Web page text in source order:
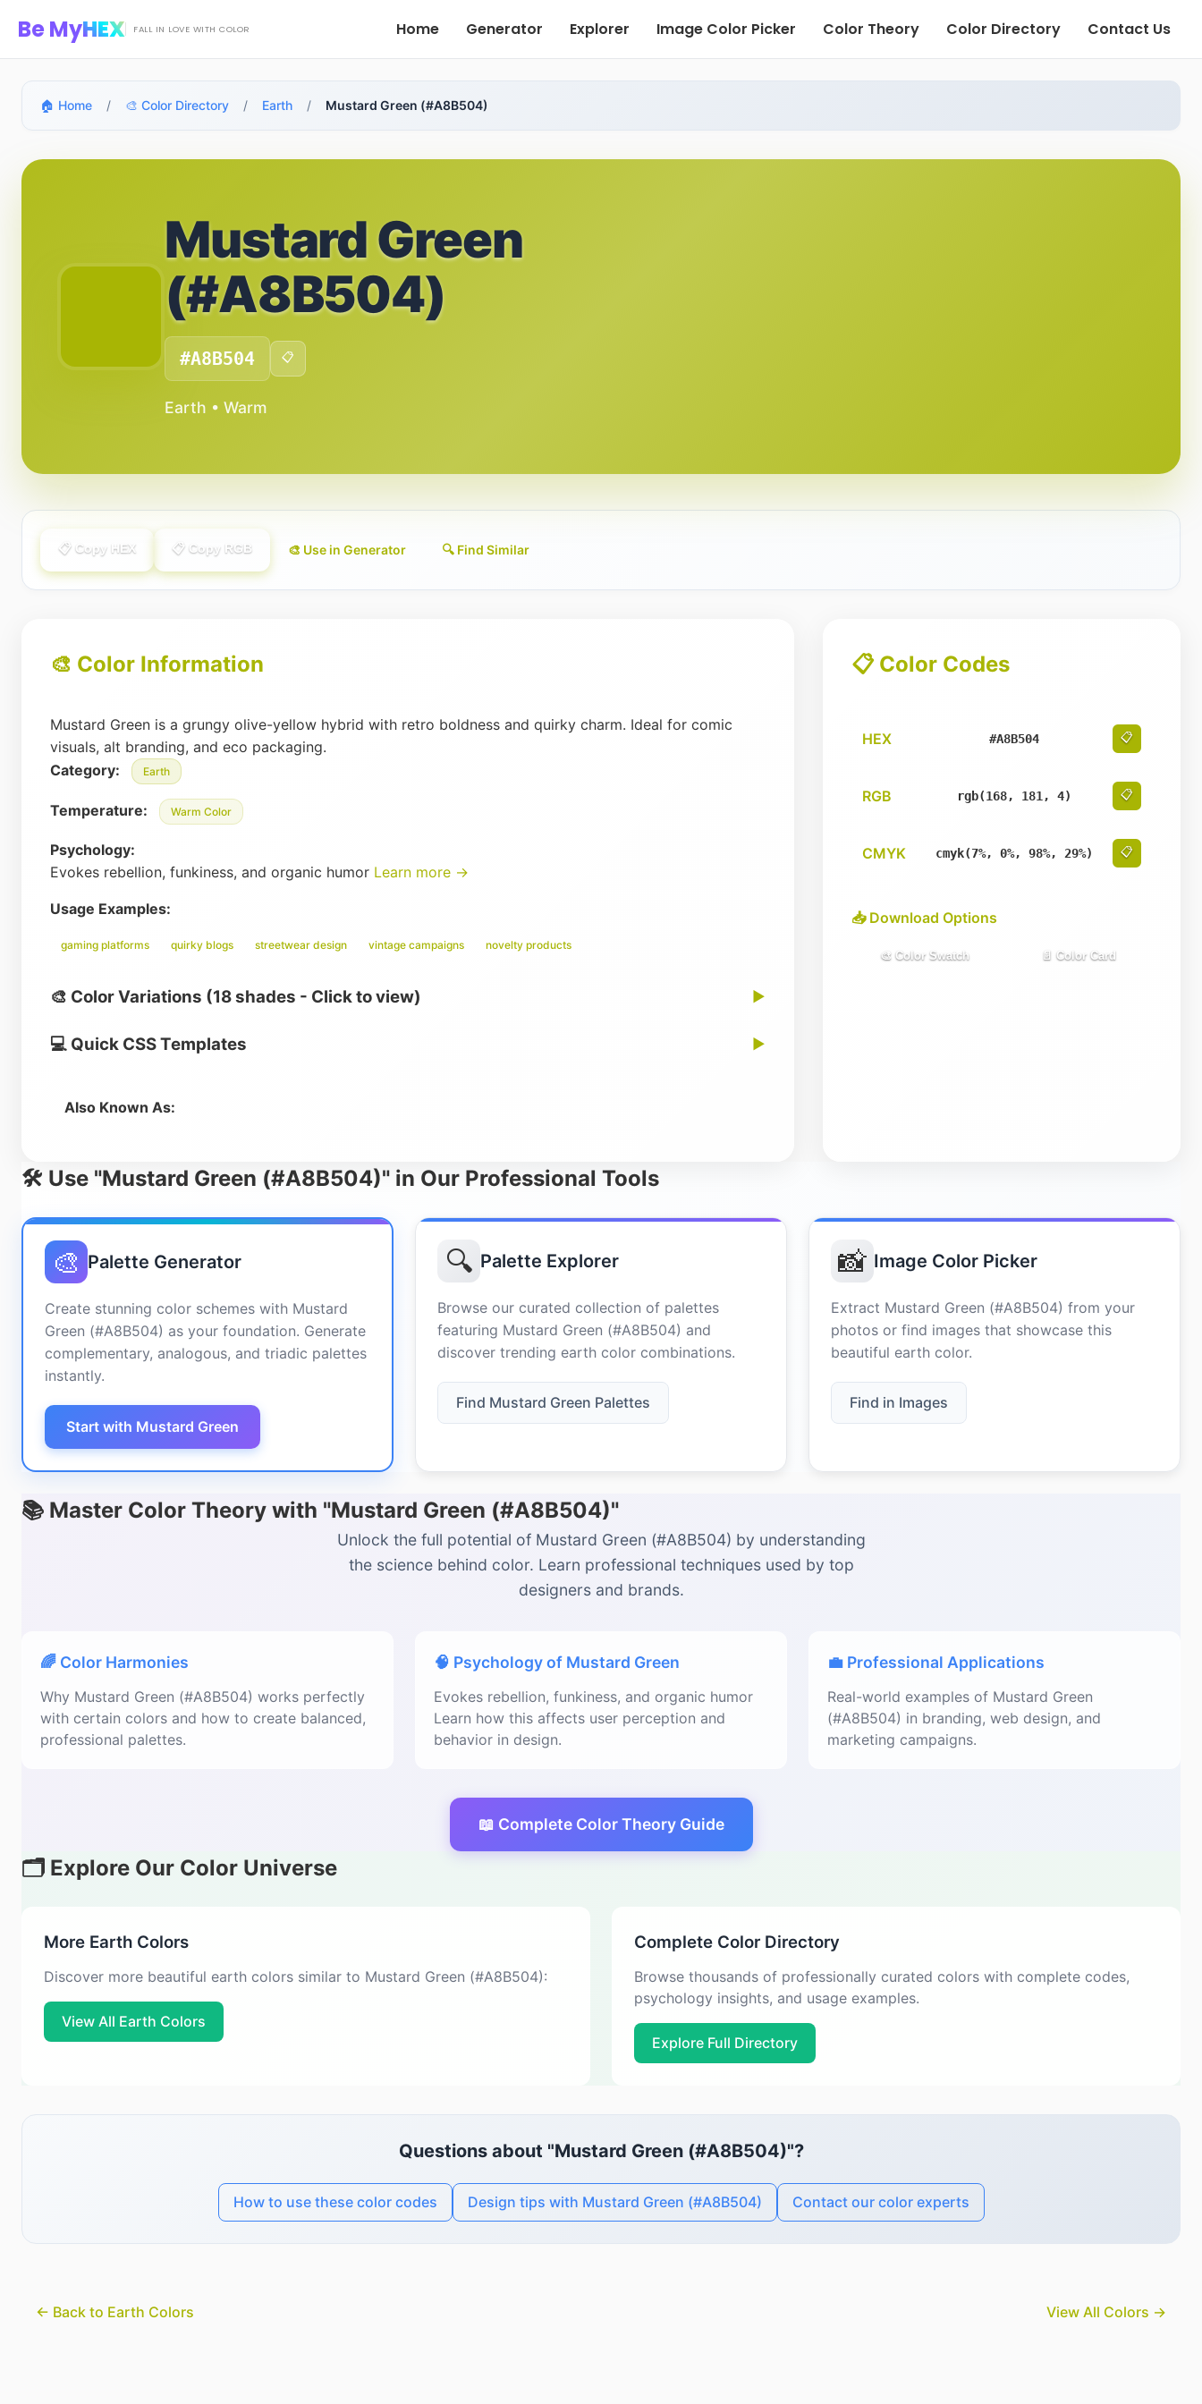
Be MyHEX FALL IN LOVE WITH COLOR Home Generator Explorer Image Color Picker Color Theory Color Directory Contact Us
🏠 Home / 🎨 Color Directory / Earth / Mustard Green (#A8B504)
Mustard Green
(#A8B504)
#A8B504 📋
Earth • Warm
📋 Copy HEX 📋 Copy RGB 🎨 Use in Generator 🔍 Find Similar
🎨 Color Information
Mustard Green is a grungy olive-yellow hybrid with retro boldness and quirky charm. Ideal for comic
visuals, alt branding, and eco packaging.
Category:
Earth
Temperature: Warm Color
Psychology:
Evokes rebellion, funkiness, and organic humor Learn more →
Usage Examples:
gaming platforms quirky blogs streetwear design vintage campaigns novelty products
🎨 Color Variations (18 shades - Click to view) ▶
💻 Quick CSS Templates ▶
Also Known As:
📋 Color Codes
HEX #A8B504 📋
RGB rgb(168, 181, 4) 📋
CMYK cmyk(7%, 0%, 98%, 29%) 📋
📥 Download Options
🎨 Color Swatch 📄 Color Card
🛠️ Use "Mustard Green (#A8B504)" in Our Professional Tools
🎨 Palette Generator
Create stunning color schemes with Mustard
Green (#A8B504) as your foundation. Generate
complementary, analogous, and triadic palettes
instantly.
Start with Mustard Green
🔍 Palette Explorer
Browse our curated collection of palettes
featuring Mustard Green (#A8B504) and
discover trending earth color combinations.
Find Mustard Green Palettes
📸 Image Color Picker
Extract Mustard Green (#A8B504) from your
photos or find images that showcase this
beautiful earth color.
Find in Images
📚 Master Color Theory with "Mustard Green (#A8B504)"
Unlock the full potential of Mustard Green (#A8B504) by understanding
the science behind color. Learn professional techniques used by top
designers and brands.
🌈 Color Harmonies
Why Mustard Green (#A8B504) works perfectly
with certain colors and how to create balanced,
professional palettes.
🧠 Psychology of Mustard Green
Evokes rebellion, funkiness, and organic humor
Learn how this affects user perception and
behavior in design.
💼 Professional Applications
Real-world examples of Mustard Green
(#A8B504) in branding, web design, and
marketing campaigns.
📖 Complete Color Theory Guide
🗂️ Explore Our Color Universe
More Earth Colors
Discover more beautiful earth colors similar to Mustard Green (#A8B504):
View All Earth Colors
Complete Color Directory
Browse thousands of professionally curated colors with complete codes,
psychology insights, and usage examples.
Explore Full Directory
Questions about "Mustard Green (#A8B504)"?
How to use these color codes Design tips with Mustard Green (#A8B504) Contact our color experts
← Back to Earth Colors View All Colors →